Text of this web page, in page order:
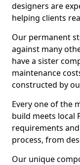
designers are
helping clients
Our permanent
against many
have a sister
maintenance
constructed by
Every one of the
build meets local
requirements
process, from
Our unique